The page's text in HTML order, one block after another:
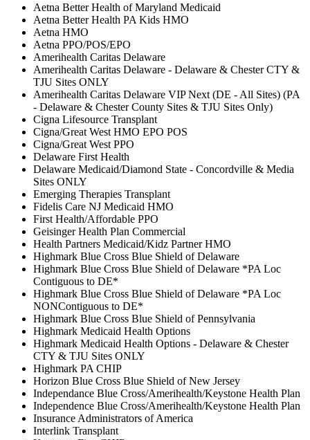
Aetna Better Health of Maryland Medicaid
Aetna Better Health PA Kids HMO
Aetna HMO
Aetna PPO/POS/EPO
Amerihealth Caritas Delaware
Amerihealth Caritas Delaware - Delaware & Chester CTY &
TJU Sites ONLY
Amerihealth Caritas Delaware VIP Next (DE - All Sites) (PA
- Delaware & Chester County Sites & TJU Sites Only)
Cigna Lifesource Transplant
Cigna/Great West HMO EPO POS
Cigna/Great West PPO
Delaware First Health
Delaware Medicaid/Diamond State - Concordville & Media
Sites ONLY
Emerging Therapies Transplant
Fidelis Care NJ Medicaid HMO
First Health/Affordable PPO
Geisinger Health Plan Commercial
Health Partners Medicaid/Kidz Partner HMO
Highmark Blue Cross Blue Shield of Delaware
Highmark Blue Cross Blue Shield of Delaware *PA Loc
Contiguous to DE*
Highmark Blue Cross Blue Shield of Delaware *PA Loc
NONContiguous to DE*
Highmark Blue Cross Blue Shield of Pennsylvania
Highmark Medicaid Health Options
Highmark Medicaid Health Options - Delaware & Chester
CTY & TJU Sites ONLY
Highmark PA CHIP
Horizon Blue Cross Blue Shield of New Jersey
Independance Blue Cross/Amerihealth/Keystone Health Plan
Independence Blue Cross/Amerihealth/Keystone Health Plan
Insurance Administrators of America
Interlink Transplant